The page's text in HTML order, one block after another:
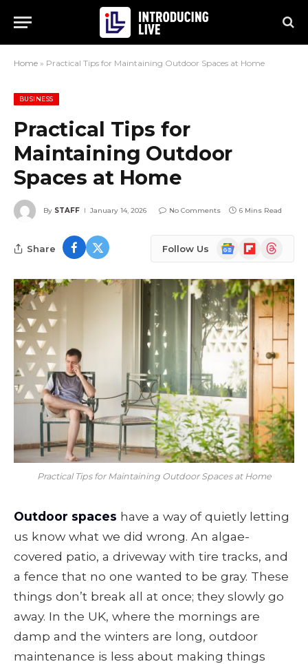
Home » Practical Tips for Maintaining Outdoor Spaces at Home
BUSINESS
Practical Tips for
Maintaining Outdoor
Spaces at Home
By STAFF January 14, 2026 No Comments 6 Mins Read
Share Follow Us
Google
News
FlipboardThreads
Practical Tips for Maintaining Outdoor Spaces at Home
Outdoor spaces have a way of quietly letting
us know what we did wrong. An algae-
covered patio, a driveway with tire tracks, and
a fence that no one wanted to be gray. These
things don’t break all at once; they slowly go
away. In the UK, where the mornings are
damp and the winters are long, outdoor
maintenance is less about making things